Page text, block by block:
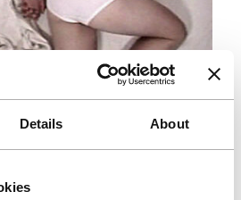
Details About